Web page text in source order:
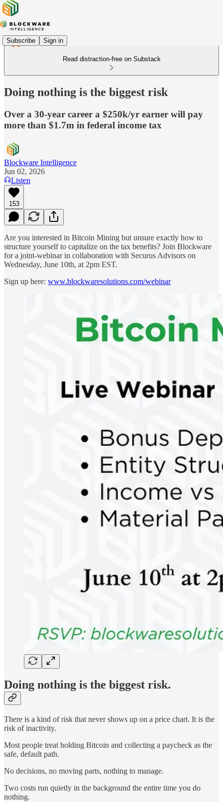
Subscribe Sign in
Read distraction-free on Substack
Doing nothing is the biggest risk
Over a 30-year career a $250k/yr earner will pay
more than $1.7m in federal income tax
Blockware Intelligence
Jun 02, 2026
Listen
153
Are you interested in Bitcoin Mining but unsure exactly how to
structure yourself to capitalize on the tax benefits? Join Blockware
for a joint-webinar in collaboration with Securus Advisors on
Wednesday, June 10th, at 2pm EST.
Sign up here: www.blockwaresolutions.com/webinar
Doing nothing is the biggest risk.
There is a kind of risk that never shows up on a price chart. It is the
risk of inactivity.
Most people treat holding Bitcoin and collecting a paycheck as the
safe, default path.
No decisions, no moving parts, nothing to manage.
Two costs run quietly in the background the entire time you do
nothing.